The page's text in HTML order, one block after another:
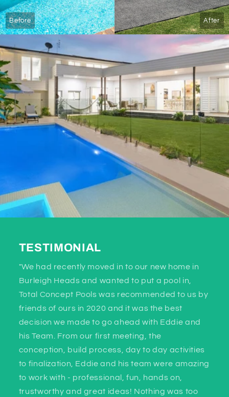
Before After
TESTIMONIAL
"We had recently moved in to our new home in
Burleigh Heads and wanted to put a pool in,
Total Concept Pools was recommended to us by
friends of ours in 2020 and it was the best
decision we made to go ahead with Eddie and
his Team. From our first meeting, the
conception, build process, day to day activities
to finalization, Eddie and his team were amazing
to work with - professional, fun, hands on,
trustworthy and great ideas! Nothing was too